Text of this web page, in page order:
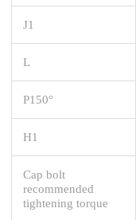
J1
L
P150°
H1
Cap bolt
recommended
tightening torque